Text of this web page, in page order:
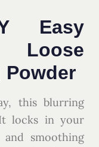
Easy
Loose
Powder
this blurring
locks in your
smoothing